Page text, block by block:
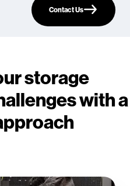
Contact Us
storage
with a